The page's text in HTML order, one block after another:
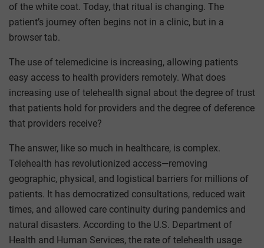
of the white coat. Today, that ritual is changing. The
patient’s journey often begins not in a clinic, but in a
browser tab.
The use of telemedicine is increasing, allowing patients
easy access to health providers remotely. What does
increasing use of telehealth signal about the degree of trust
that patients hold for providers and the degree of deference
that providers receive?
The answer, like so much in healthcare, is complex.
Telehealth has revolutionized access—removing
geographic, physical, and logistical barriers for millions of
patients. It has democratized consultations, reduced wait
times, and allowed care continuity during pandemics and
natural disasters. According to the U.S. Department of
Health and Human Services, the rate of telehealth usage